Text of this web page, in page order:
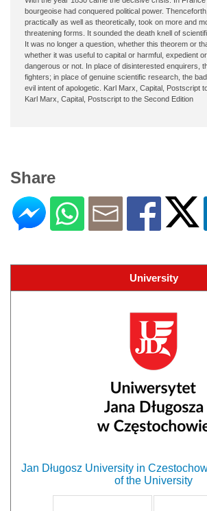
bourgeoise had conquered political power.
practically as well as theoretically, took on more and
threatening forms. It sounded the death knell of
It was no longer a question, whether this theorem or
whether it was useful to capital or harmful, expedient
dangerous or not. In place of disinterested enquirers,
fighters; in place of genuine scientific research, the
evil intent of apologetic. Karl Marx, Capital, Postscript
Karl Marx, Capital, Postscript to the Second Edition
Share
University
Jan Długosz University in
of the University